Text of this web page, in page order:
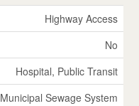
Highway Access
No
Hospital, Public Transit
Municipal Sewage System